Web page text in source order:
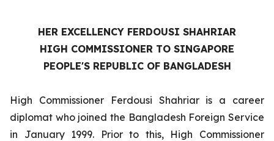
HER EXCELLENCY FERDOUSI SHAHRIAR
HIGH COMMISSIONER TO SINGAPORE
PEOPLE'S REPUBLIC OF BANGLADESH
High Commissioner Ferdousi Shahriar is a career
diplomat who joined the Bangladesh Foreign Service
in January 1999. Prior to this, High Commissioner